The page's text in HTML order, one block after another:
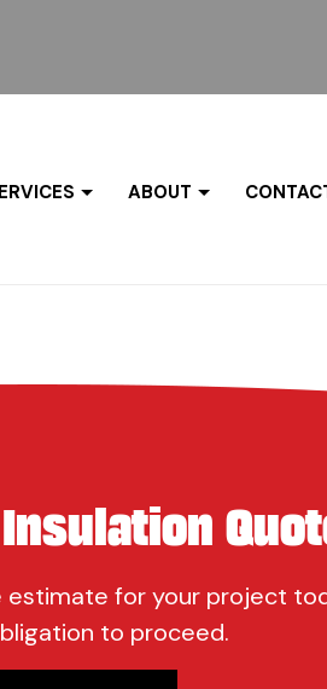
ABOUT
for your project
to proceed.